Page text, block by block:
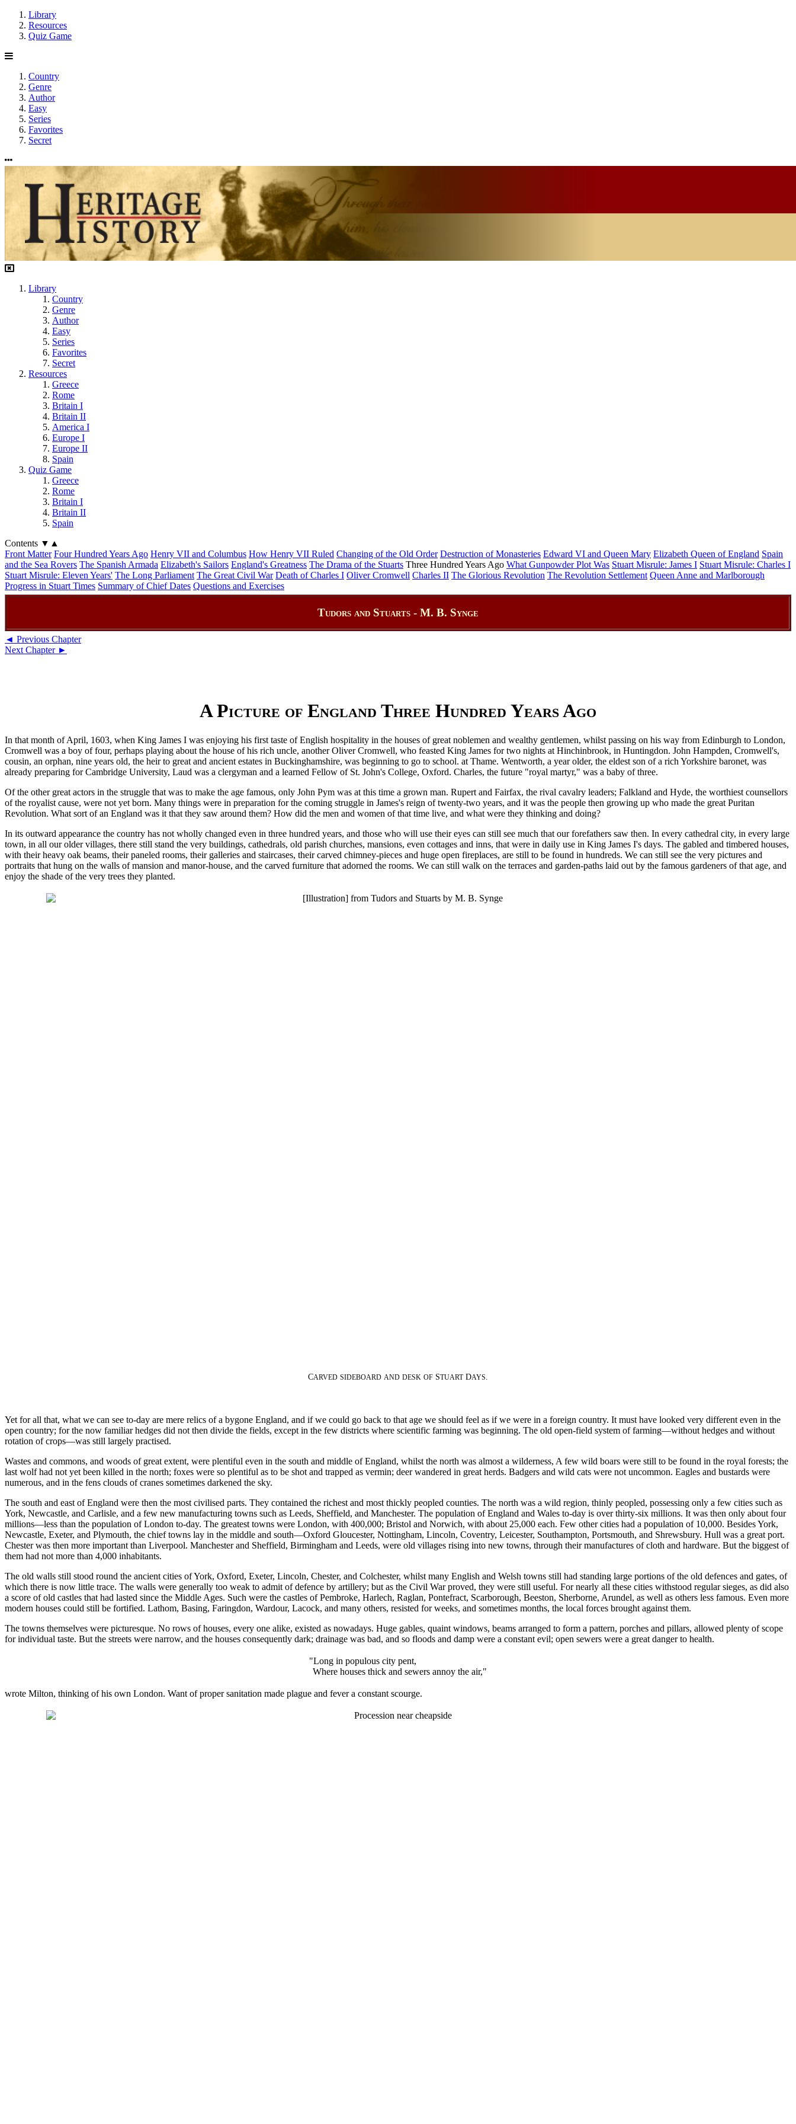
Library
Resources
Quiz Game
Country
Genre
Author
Easy
Series
Favorites
Secret
Library
Country
Genre
Author
Easy
Series
Favorites
Secret
Resources
Greece
Rome
Britain I
Britain II
America I
Europe I
Europe II
Spain
Quiz Game
Greece
Rome
Britain I
Britain II
Spain
Contents ▼ ▲
Front Matter Four Hundred Years Ago Henry VII and Columbus How Henry VII Ruled Changing of the Old Order Destruction of Monasteries Edward VI and Queen Mary Elizabeth Queen of England Spain
and the Sea Rovers The Spanish Armada Elizabeth's Sailors England's Greatness The Drama of the Stuarts Three Hundred Years Ago What Gunpowder Plot Was Stuart Misrule: James I Stuart Misrule: Charles I
Stuart Misrule: Eleven Years' The Long Parliament The Great Civil War Death of Charles I Oliver Cromwell Charles II The Glorious Revolution The Revolution Settlement Queen Anne and Marlborough
Progress in Stuart Times Summary of Chief Dates Questions and Exercises
Tudors and Stuarts - M. B. Synge
◄ Previous Chapter
Next Chapter ►
A Picture of England Three Hundred Years Ago
In that month of April, 1603, when King James I was enjoying his first taste of English hospitality in the houses of great noblemen and wealthy gentlemen, whilst passing on his way from Edinburgh to London,
Cromwell was a boy of four, perhaps playing about the house of his rich uncle, another Oliver Cromwell, who feasted King James for two nights at Hinchinbrook, in Huntingdon. John Hampden, Cromwell's,
cousin, an orphan, nine years old, the heir to great and ancient estates in Buckinghamshire, was beginning to go to school. at Thame. Wentworth, a year older, the eldest son of a rich Yorkshire baronet, was
already preparing for Cambridge University, Laud was a clergyman and a learned Fellow of St. John's College, Oxford. Charles, the future "royal martyr," was a baby of three.
Of the other great actors in the struggle that was to make the age famous, only John Pym was at this time a grown man. Rupert and Fairfax, the rival cavalry leaders; Falkland and Hyde, the worthiest counsellors
of the royalist cause, were not yet born. Many things were in preparation for the coming struggle in James's reign of twenty-two years, and it was the people then growing up who made the great Puritan
Revolution. What sort of an England was it that they saw around them? How did the men and women of that time live, and what were they thinking and doing?
In its outward appearance the country has not wholly changed even in three hundred years, and those who will use their eyes can still see much that our forefathers saw then. In every cathedral city, in every large
town, in all our older villages, there still stand the very buildings, cathedrals, old parish churches, mansions, even cottages and inns, that were in daily use in King James I's days. The gabled and timbered houses,
with their heavy oak beams, their paneled rooms, their galleries and staircases, their carved chimney-pieces and huge open fireplaces, are still to be found in hundreds. We can still see the very pictures and
portraits that hung on the walls of mansion and manor-house, and the carved furniture that adorned the rooms. We can still walk on the terraces and garden-paths laid out by the famous gardeners of that age, and
enjoy the shade of the very trees they planted.
CARVED SIDEBOARD AND DESK OF STUARTDAYS
Yet for all that, what we can see to-day are mere relics of a bygone England, and if we could go back to that age we should feel as if we were in a foreign country. It must have looked very different even in the
open country; for the now familiar hedges did not then divide the fields, except in the few districts where scientific farming was beginning. The old open-field system of farming—without hedges and without
rotation of crops—was still largely practised.
Wastes and commons, and woods of great extent, were plentiful even in the south and middle of England, whilst the north was almost a wilderness, A few wild boars were still to be found in the royal forests; the
last wolf had not yet been killed in the north; foxes were so plentiful as to be shot and trapped as vermin; deer wandered in great herds. Badgers and wild cats were not uncommon. Eagles and bustards were
numerous, and in the fens clouds of cranes sometimes darkened the sky.
The south and east of England were then the most civilised parts. They contained the richest and most thickly peopled counties. The north was a wild region, thinly peopled, possessing only a few cities such as
York, Newcastle, and Carlisle, and a few new manufacturing towns such as Leeds, Sheffield, and Manchester. The population of England and Wales to-day is over thirty-six millions. It was then only about four
millions—less than the population of London to-day. The greatest towns were London, with 400,000; Bristol and Norwich, with about 25,000 each. Few other cities had a population of 10,000. Besides York,
Newcastle, Exeter, and Plymouth, the chief towns lay in the middle and south—Oxford Gloucester, Nottingham, Lincoln, Coventry, Leicester, Southampton, Portsmouth, and Shrewsbury. Hull was a great port.
Chester was then more important than Liverpool. Manchester and Sheffield, Birmingham and Leeds, were old villages rising into new towns, through their manufactures of cloth and hardware. But the biggest of
them had not more than 4,000 inhabitants.
The old walls still stood round the ancient cities of York, Oxford, Exeter, Lincoln, Chester, and Colchester, whilst many English and Welsh towns still had standing large portions of the old defences and gates, of
which there is now little trace. The walls were generally too weak to admit of defence by artillery; but as the Civil War proved, they were still useful. For nearly all these cities withstood regular sieges, as did also
a score of old castles that had lasted since the Middle Ages. Such were the castles of Pembroke, Harlech, Raglan, Pontefract, Scarborough, Beeston, Sherborne, Arundel, as well as others less famous. Even more
modern houses could still be fortified. Lathom, Basing, Faringdon, Wardour, Lacock, and many others, resisted for weeks, and sometimes months, the local forces brought against them.
The towns themselves were picturesque. No rows of houses, every one alike, existed as nowadays. Huge gables, quaint windows, beams arranged to form a pattern, porches and pillars, allowed plenty of scope
for individual taste. But the streets were narrow, and the houses consequently dark; drainage was bad, and so floods and damp were a constant evil; open sewers were a great danger to health.
"Long in populous city pent,
Where houses thick and sewers annoy the air,"
wrote Milton, thinking of his own London. Want of proper sanitation made plague and fever a constant scourge.